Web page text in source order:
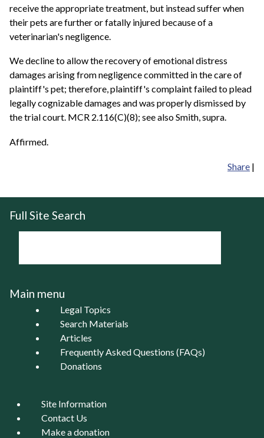
receive the appropriate treatment, but instead suffer when
their pets are further or fatally injured because of a
veterinarian's negligence.
We decline to allow the recovery of emotional distress
damages arising from negligence committed in the care of
plaintiff's pet; therefore, plaintiff's complaint failed to plead
legally cognizable damages and was properly dismissed by
the trial court. MCR 2.116(C)(8); see also Smith, supra.
Affirmed.
Share |
Full Site Search
Main menu
Legal Topics
Search Materials
Articles
Frequently Asked Questions (FAQs)
Donations
Site Information
Contact Us
Make a donation